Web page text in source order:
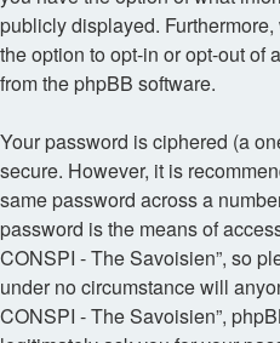
publicly displayed.
the option to opt-in or opt-out of
from the phpBB software.
Your password is ciphered (a
secure. However, it is
same password across a
password is the means of
CONSPI - The Savoisien”, so
under no circumstance will
CONSPI - The Savoisien”,